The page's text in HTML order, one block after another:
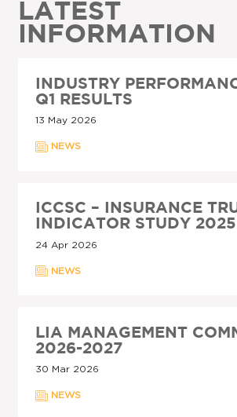
LATEST
INFORMATION
INDUSTRY
Q1 RESULTS
13 May 2026
NEWS
ICCSC – INSURANCE
INDICATOR STUDY 2025
24 Apr 2026
NEWS
LIA MANAGEMENT
2026-2027
30 Mar 2026
NEWS